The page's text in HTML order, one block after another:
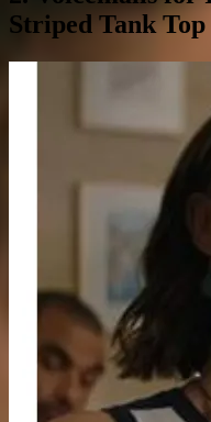
Striped Tank Top